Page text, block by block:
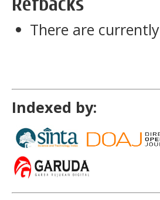
There are
Indexed by: